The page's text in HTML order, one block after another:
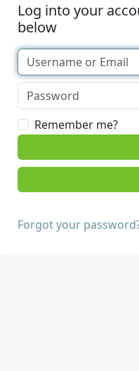
Log into your
below
Remember me?
Forgot your